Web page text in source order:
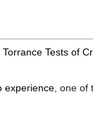
Torrance Tests of
experience, one of